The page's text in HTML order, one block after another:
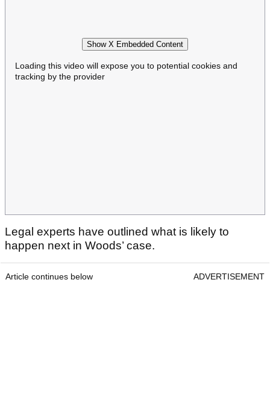
Show X Embedded Content
Loading this video will expose you to potential cookies and
tracking by the provider
Legal experts have outlined what is likely to
happen next in Woods’ case.
Article continues below ADVERTISEMENT